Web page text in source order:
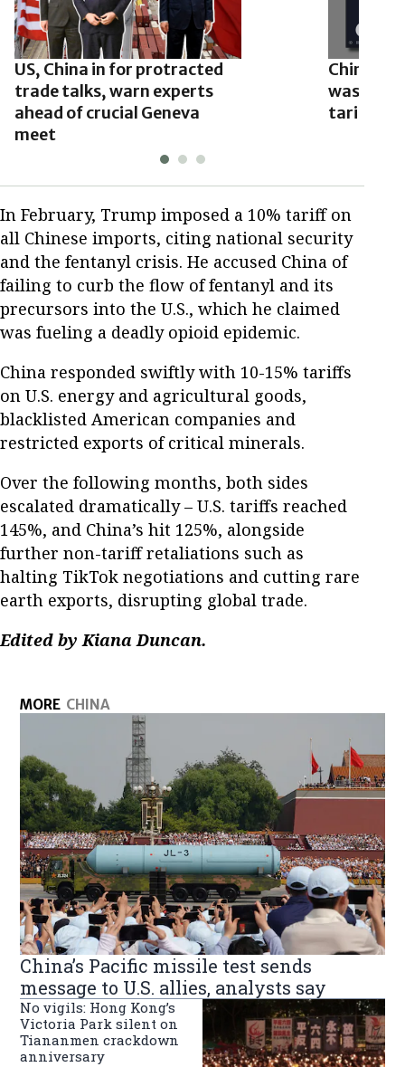
US, China in for protracted
trade talks, warn experts
ahead of crucial Geneva
meet
Chinese
washing’
tariffs
In February, Trump imposed a 10% tariff on
all Chinese imports, citing national security
and the fentanyl crisis. He accused China of
failing to curb the flow of fentanyl and its
precursors into the U.S., which he claimed
was fueling a deadly opioid epidemic.
China responded swiftly with 10-15% tariffs
on U.S. energy and agricultural goods,
blacklisted American companies and
restricted exports of critical minerals.
Over the following months, both sides
escalated dramatically – U.S. tariffs reached
145%, and China’s hit 125%, alongside
further non-tariff retaliations such as
halting TikTok negotiations and cutting rare
earth exports, disrupting global trade.
Edited by Kiana Duncan.
MORE CHINA
China’s Pacific missile test sends
message to U.S. allies, analysts say
No vigils: Hong Kong’s
Victoria Park silent on
Tiananmen crackdown
anniversary